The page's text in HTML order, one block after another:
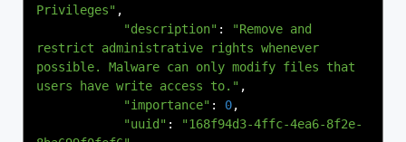
Privileges" ,
"description" :
"Remove and
restrict administrative rights whenever
possible. Malware can only modify files that
users have write access to." ,
"importance" : 0,
"uuid" :
"168f94d3-4ffc-4ea6-8f2e-